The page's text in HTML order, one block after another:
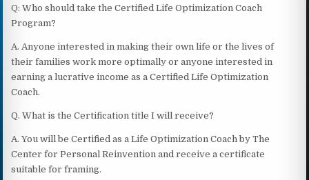
Q: Who should take the Certified Life Optimization Coach
Program?
A. Anyone interested in making their own life or the lives of
their families work more optimally or anyone interested in
earning a lucrative income as a Certified Life Optimization
Coach.
Q. What is the Certification title I will receive?
A. You will be Certified as a Life Optimization Coach by The
Center for Personal Reinvention and receive a certificate
suitable for framing.